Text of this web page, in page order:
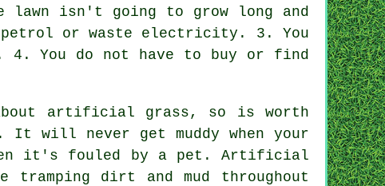
lawn isn't going to grow long and
or waste electricity. 3. You
You do not have to buy or find
artificial grass , so is worth
will never get muddy when your
it's fouled by a pet. Artificial
dirt and mud throughout